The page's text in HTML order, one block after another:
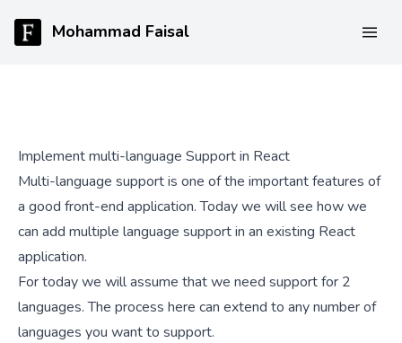
Mohammad Faisal
Implement multi-language Support in React
Multi-language support is one of the important features of
a good front-end application. Today we will see how we
can add multiple language support in an existing React
application.
For today we will assume that we need support for 2
languages. The process here can extend to any number of
languages you want to support.